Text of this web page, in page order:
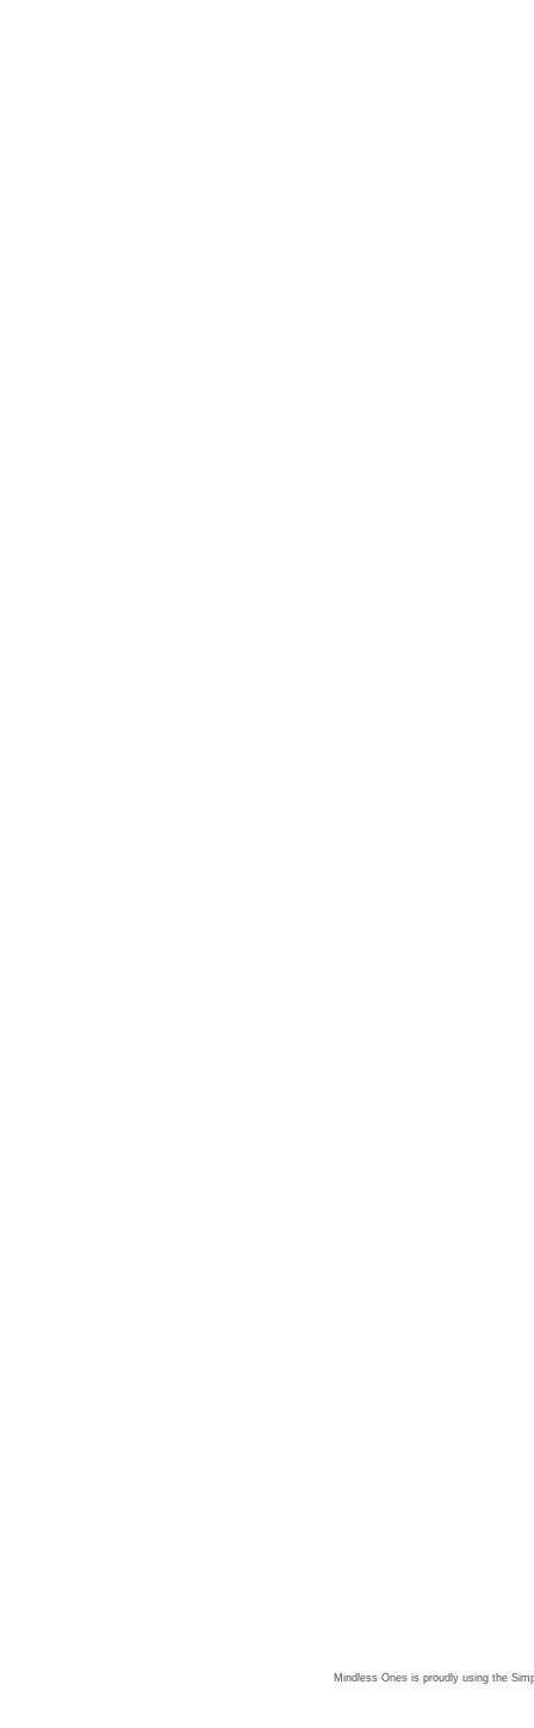
Mindless Ones is proudly using the